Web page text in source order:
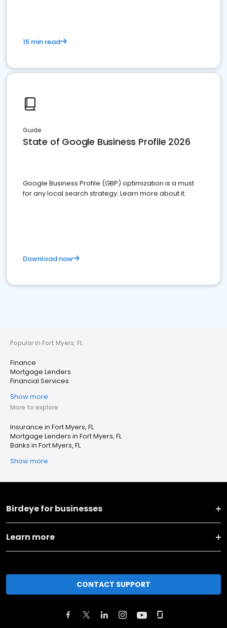
15 min read
Guide
State of Google Business Profile 2026
Google Business Profile (GBP) optimization is a must
for any local search strategy. Learn more about it.
Download now
Popular in Fort Myers, FL
Finance
Mortgage Lenders
Financial Services
Show more
More to explore
Insurance in Fort Myers, FL
Mortgage Lenders in Fort Myers, FL
Banks in Fort Myers, FL
Show more
Birdeye for businesses
Learn more
CONTACT SUPPORT